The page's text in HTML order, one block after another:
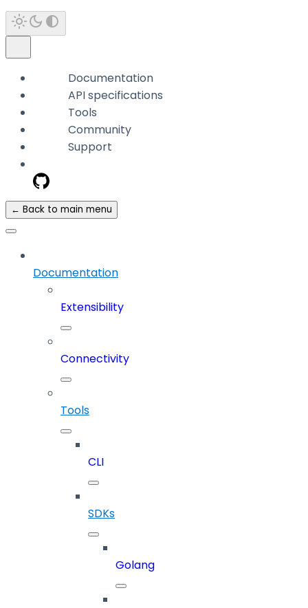
Documentation
API specifications
Tools
Community
Support
← Back to main menu
Documentation
Extensibility
Connectivity
Tools
CLI
SDKs
Golang